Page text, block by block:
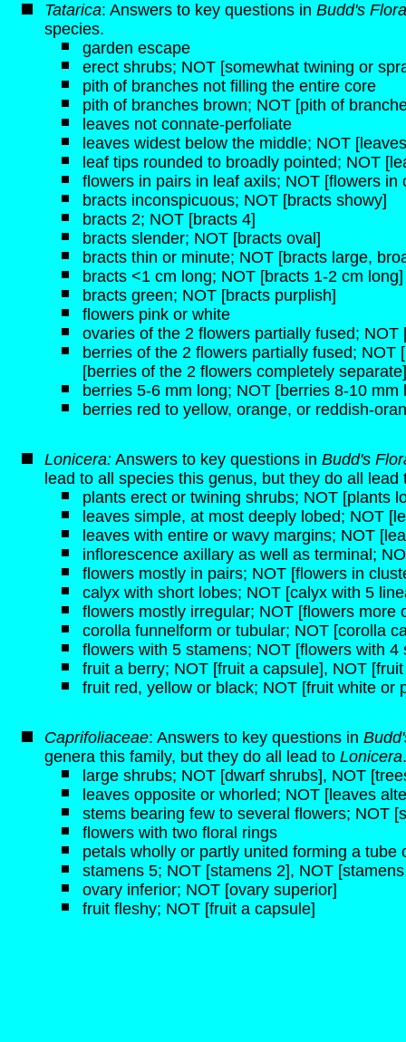
Tatarica: Answers to key questions in Budd's Flora
species.
garden escape
erect shrubs; NOT [somewhat twining or
pith of branches not filling the entire core
pith of branches brown; NOT [pith of
leaves not connate-perfoliate
leaves widest below the middle; NOT
leaf tips rounded to broadly pointed; NOT
flowers in pairs in leaf axils; NOT [flowers
bracts inconspicuous; NOT [bracts showy]
bracts 2; NOT [bracts 4]
bracts slender; NOT [bracts oval]
bracts thin or minute; NOT [bracts large,
bracts <1 cm long; NOT [bracts 1-2 cm long]
bracts green; NOT [bracts purplish]
flowers pink or white
ovaries of the 2 flowers partially fused;
berries of the 2 flowers partially fused;
[berries of the 2 flowers completely separate]
berries 5-6 mm long; NOT [berries 8-10 mm
berries red to yellow, orange, or reddish-
Lonicera: Answers to key questions in Budd's
lead to all species this genus, but they do all
plants erect or twining shrubs; NOT [plants
leaves simple, at most deeply lobed; NOT
leaves with entire or wavy margins; NOT
inflorescence axillary as well as terminal;
flowers mostly in pairs; NOT [flowers in
calyx with short lobes; NOT [calyx with 5
flowers mostly irregular; NOT [flowers more
corolla funnelform or tubular; NOT [corolla
flowers with 5 stamens; NOT [flowers with 4
fruit a berry; NOT [fruit a capsule], NOT
fruit red, yellow or black; NOT [fruit white or
Caprifoliaceae: Answers to key questions in
genera this family, but they do all lead to Lonicera.
large shrubs; NOT [dwarf shrubs], NOT
leaves opposite or whorled; NOT [leaves
stems bearing few to several flowers; NOT
flowers with two floral rings
petals wholly or partly united forming a tube
stamens 5; NOT [stamens 2], NOT
ovary inferior; NOT [ovary superior]
fruit fleshy; NOT [fruit a capsule]